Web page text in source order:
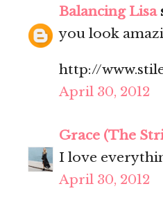
Balancing Lisa
you look
http://
April 30, 2012
Grace (The
I love
April 30, 2012